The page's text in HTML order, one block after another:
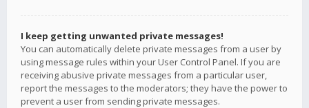
I keep getting unwanted private messages!
You can automatically delete private messages from a user by
using message rules within your User Control Panel. If you are
receiving abusive private messages from a particular user,
report the messages to the moderators; they have the power to
prevent a user from sending private messages.